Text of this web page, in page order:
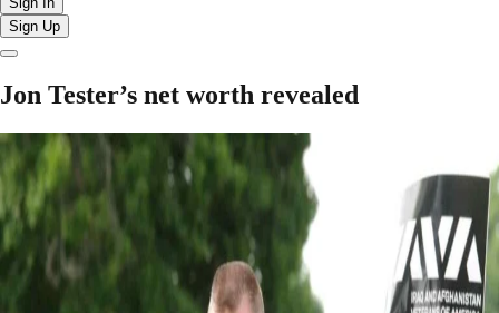
Sign Up
Jon Tester’s net worth revealed